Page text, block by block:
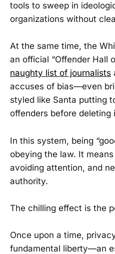
tools to sweep in
organizations without
At the same time, the
an official “Offender Hall
naughty list of journalists
accuses of bias—even
styled like Santa putting
offenders before deleting
In this system, being
obeying the law. It
avoiding attention, and
authority.
The chilling effect is the
Once upon a time,
fundamental liberty—an